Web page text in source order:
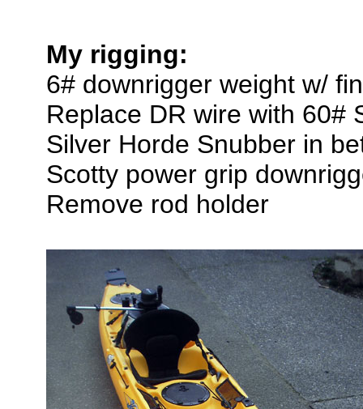
My rigging:
6# downrigger weight w/ fin
Replace DR wire with 60#
Silver Horde Snubber in
Scotty power grip
Remove rod holder